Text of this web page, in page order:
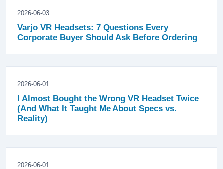
2026-06-03
Varjo VR Headsets: 7 Questions Every
Corporate Buyer Should Ask Before Ordering
2026-06-01
I Almost Bought the Wrong VR Headset Twice
(And What It Taught Me About Specs vs.
Reality)
2026-06-01